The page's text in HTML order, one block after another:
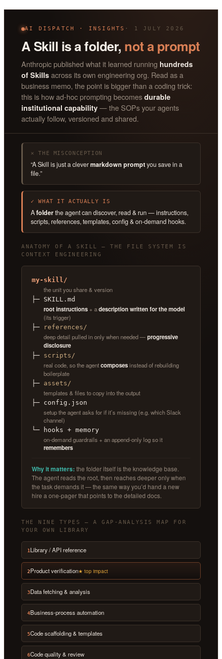
AI DISPATCH · INSIGHTS · 1 JULY 2026
A Skill is a folder, not a prompt
Anthropic published what it learned running hundreds
of Skills across its own engineering org. Read as a
business memo, the point is bigger than a coding trick:
this is how ad-hoc prompting becomes durable
institutional capability — the SOPs your agents
actually follow, versioned and shared.
✕ THE MISCONCEPTION
“A Skill is just a clevermarkdown promptyou save in a
file.”
✓ WHAT IT ACTUALLY IS
Afolderthe agent can discover, read & run — instructions,
scripts, references, templates, config & on-demand hooks.
ANATOMY OF A SKILL — THE FILE SYSTEM IS
CONTEXT ENGINEERING
my-skill/
the unit you share & version
├─ SKILL.md
root instructions + adescription written for the model
(its trigger)
├─ references/
deep detail pulled in only when needed —progressive
disclosure
├─ scripts/
real code, so the agentcomposesinstead of rebuilding
boilerplate
├─ assets/
templates & files to copy into the output
├─ config.json
setup the agent asks for if it’s missing (e.g. which Slack
channel)
└─ hooks + memory
on-demand guardrails + an append-only log so it
remembers
Why it matters: the folder itself is the knowledge base.
The agent reads the root, then reaches deeper only when
the task demands it — the same way you’d hand a new
hire a one-pager that points to the detailed docs.
THE NINE TYPES — A GAP-ANALYSIS MAP FOR
YOUR OWN LIBRARY
1Library / API reference
2Product verification★ top impact
3Data fetching & analysis
4Business-process automation
5Code scaffolding & templates
6Code quality & review